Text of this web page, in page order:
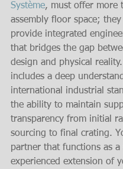
Système, must offer more
assembly floor space;
provide integrated
that bridges the gap
design and physical
includes a deep
international industrial
the ability to maintain
transparency from initial
sourcing to final crating.
partner that functions as a
experienced extension of